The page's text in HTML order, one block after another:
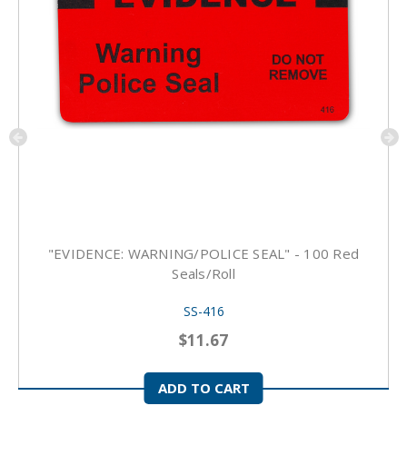
"EVIDENCE: WARNING/POLICE SEAL" - 100 Red
Seals/roll
SS-416
$11.67
ADD TO CART